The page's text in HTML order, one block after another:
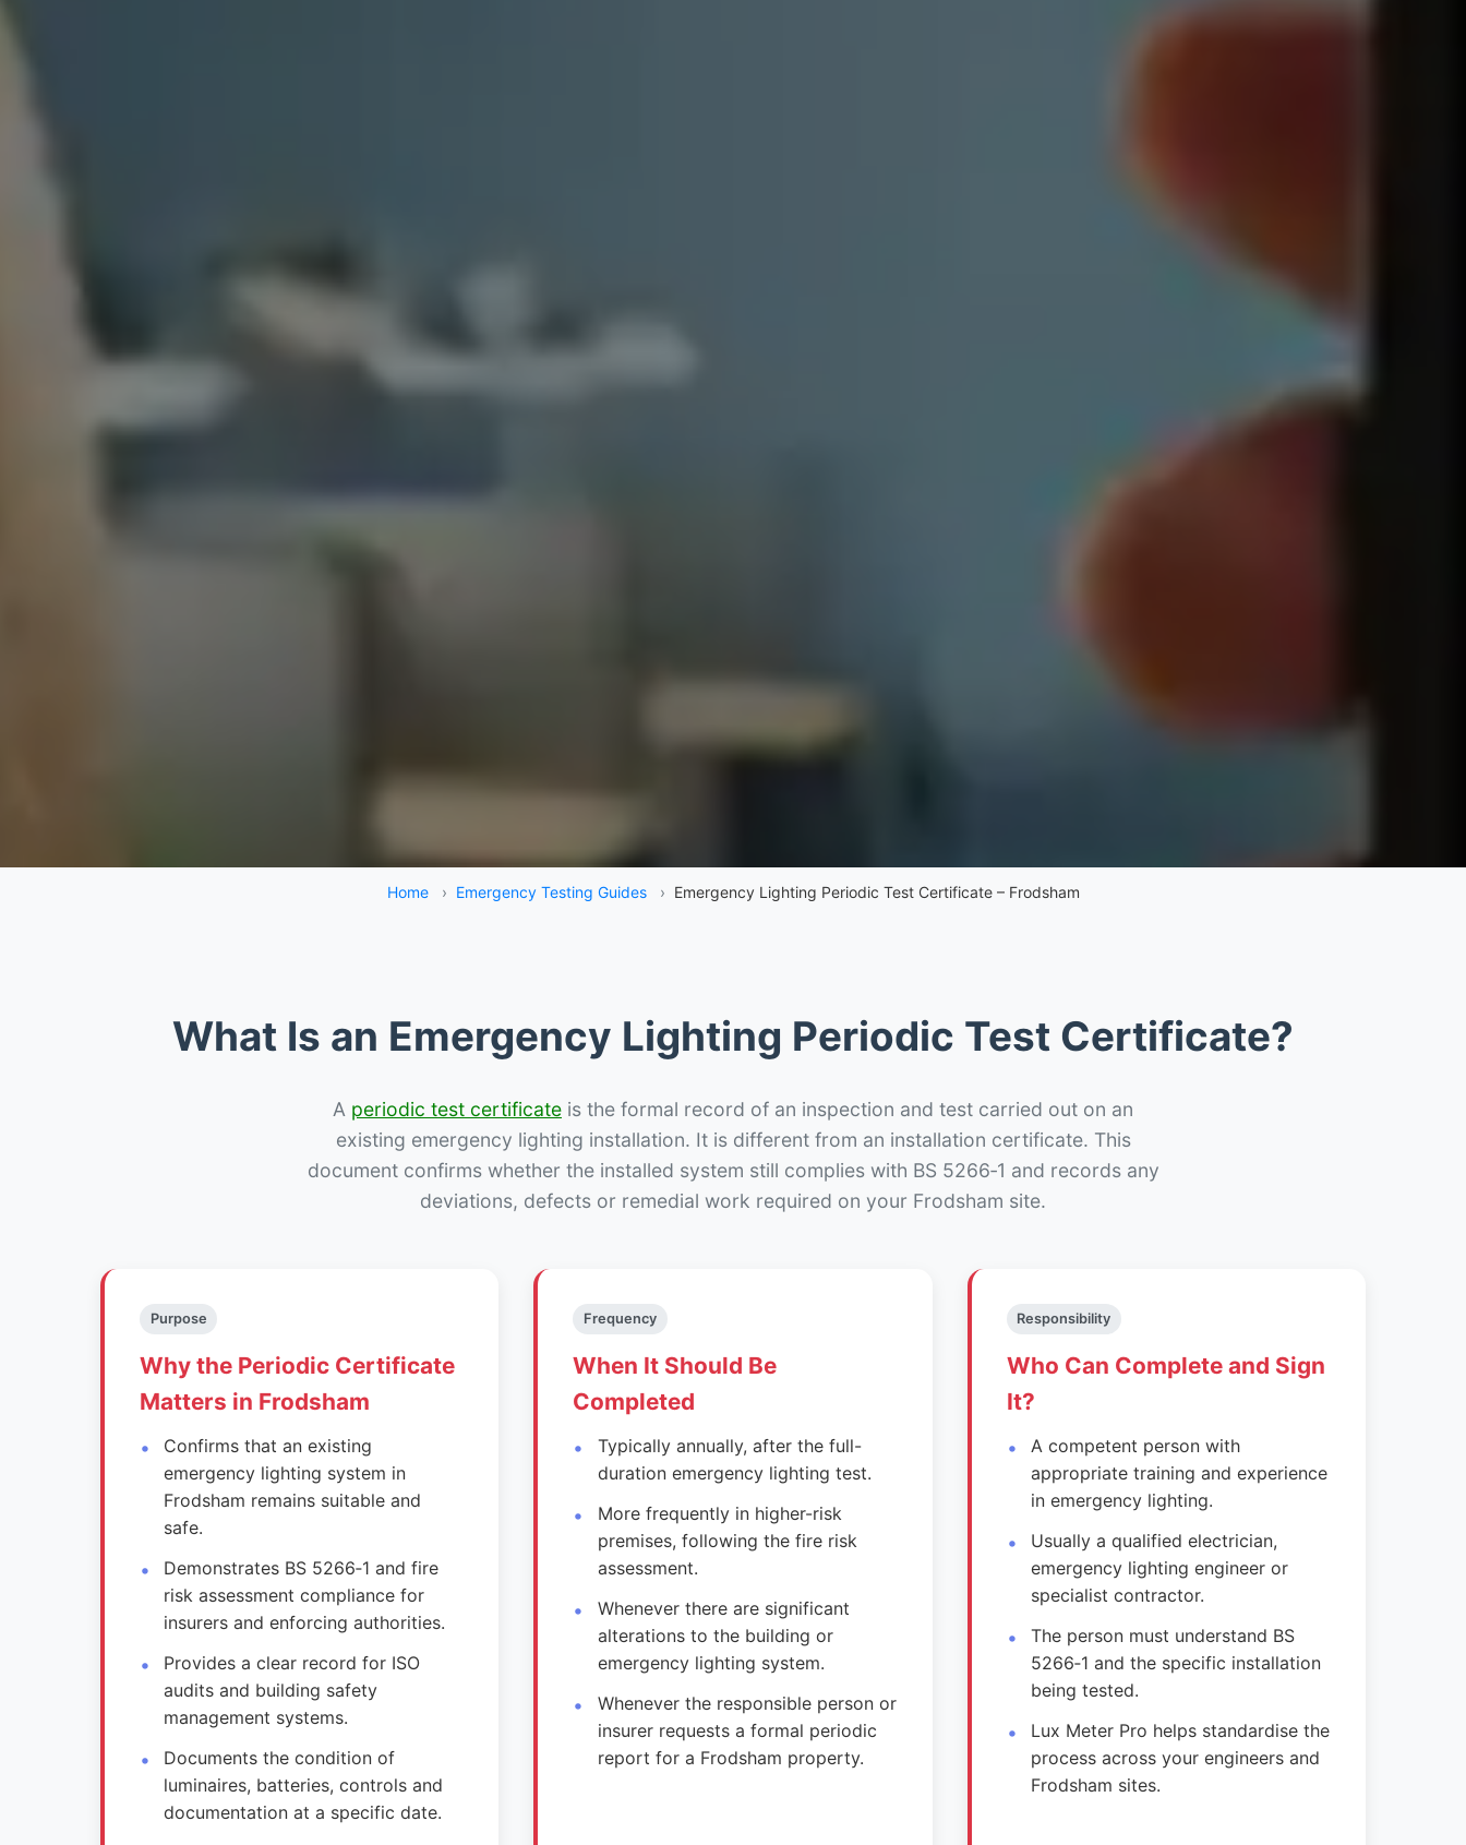
Home › Emergency Testing Guides › Emergency Lighting Periodic Test Certificate – Frodsham
What Is an Emergency Lighting Periodic Test Certificate?
A periodic test certificate is the formal record of an inspection and test carried out on an
existing emergency lighting installation. It is different from an installation certificate. This
document confirms whether the installed system still complies with BS 5266‑1 and records any
deviations, defects or remedial work required on your Frodsham site.
Purpose
Why the Periodic Certificate
Matters in Frodsham
Confirms that an existing
emergency lighting system in
Frodsham remains suitable and
safe.
Demonstrates BS 5266‑1 and fire
risk assessment compliance for
insurers and enforcing authorities.
Provides a clear record for ISO
audits and building safety
management systems.
Documents the condition of
luminaires, batteries, controls and
documentation at a specific date.
Frequency
When It Should Be
Completed
Typically annually, after the full-
duration emergency lighting test.
More frequently in higher-risk
premises, following the fire risk
assessment.
Whenever there are significant
alterations to the building or
emergency lighting system.
Whenever the responsible person or
insurer requests a formal periodic
report for a Frodsham property.
Responsibility
Who Can Complete and Sign
It?
A competent person with
appropriate training and experience
in emergency lighting.
Usually a qualified electrician,
emergency lighting engineer or
specialist contractor.
The person must understand BS
5266‑1 and the specific installation
being tested.
Lux Meter Pro helps standardise the
process across your engineers and
Frodsham sites.